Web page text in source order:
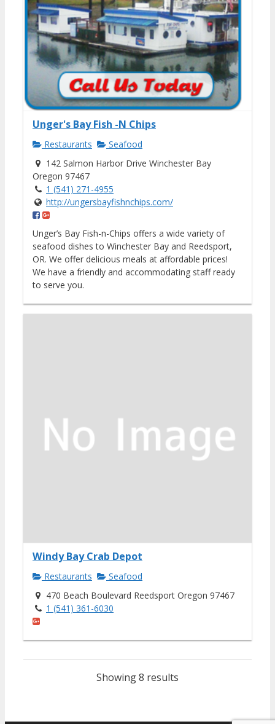
Unger's Bay Fish -N Chips
Restaurants
Seafood
142 Salmon Harbor Drive Winchester Bay
Oregon 97467
1 (541) 271-4955
http://ungersbayfishnchips.com/
Unger’s Bay Fish-n-Chips offers a wide variety of
seafood dishes to Winchester Bay and Reedsport,
OR. We offer delicious meals at affordable prices!
We have a friendly and accommodating staff ready
to serve you.
Windy Bay Crab Depot
Restaurants
Seafood
470 Beach Boulevard Reedsport Oregon 97467
1 (541) 361-6030
Showing 8 results